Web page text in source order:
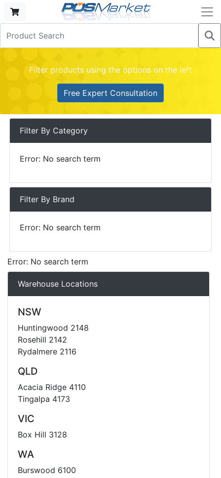
Filter products using the options on the left
Free Expert Consultation
Filter By Category
Error: No search term
Filter By Brand
Error: No search term
Error: No search term
Warehouse Locations
NSW
Huntingwood 2148
Rosehill 2142
Rydalmere 2116
QLD
Acacia Ridge 4110
Tingalpa 4173
VIC
Box Hill 3128
WA
Burswood 6100